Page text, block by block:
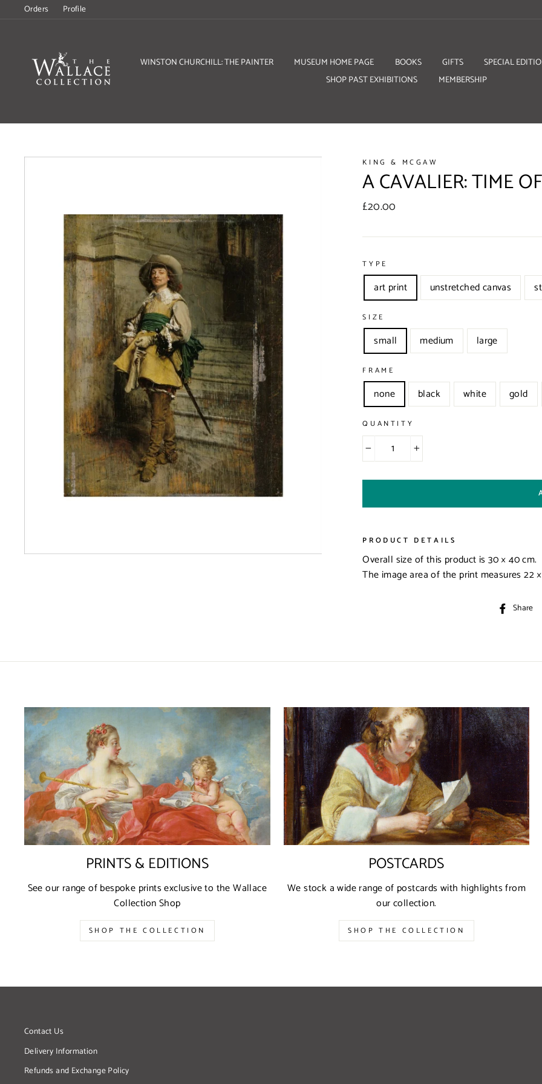
Orders Profile
WINSTON CHURCHILL: THE PAINTER MUSEUM HOME PAGE BOOKS GIFTS SPECIAL
SHOP PAST EXHIBITIONS
MEMBERSHIP
KING & MCGAW
A CAVALIER: TIME
Regular
£20.00
TYPE
art print unstretched canvas
SIZE
small medium large
FRAME
none black white gold
QUANTITY
+
PRODUCT DETAILS
Overall size of this product is30 × 40 cm.
The image area of the print measures22
Share
PRINTS & EDITIONS
See our range of bespoke prints exclusive to the Wallace
Collection Shop
SHOP THE COLLECTION
POSTCARDS
We stock a wide range of postcards with highlights from
our collection.
SHOP THE COLLECTION
Contact Us
Delivery Information
Refunds and Exchange Policy